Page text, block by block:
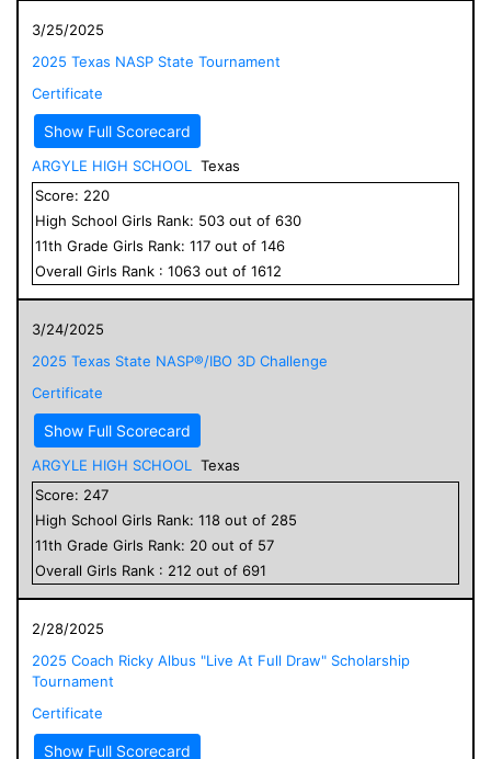
3/25/2025
2025 Texas NASP State Tournament
Certificate
Show Full Scorecard
ARGYLE HIGH SCHOOL
Texas
Score: 220
High School Girls Rank: 503 out of 630
11th Grade Girls Rank: 117 out of 146
Overall Girls Rank : 1063 out of 1612
3/24/2025
2025 Texas State NASP®/IBO 3D Challenge
Certificate
Show Full Scorecard
ARGYLE HIGH SCHOOL
Texas
Score: 247
High School Girls Rank: 118 out of 285
11th Grade Girls Rank: 20 out of 57
Overall Girls Rank : 212 out of 691
2/28/2025
2025 Coach Ricky Albus "Live At Full Draw" Scholarship
Tournament
Certificate
Show Full Scorecard